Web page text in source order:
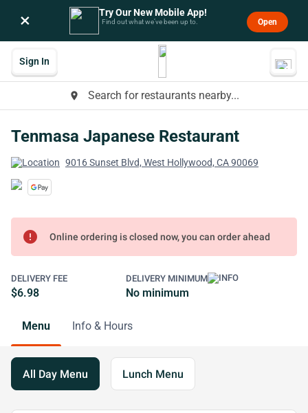
× Try Our New Mobile App!
Find out what we’ve been up to. Open
place Search for restaurants nearby...
Sign In
Tenmasa Japanese Restaurant
9016 Sunset Blvd, West Hollywood, CA 90069
error Online ordering is closed now, you can order ahead
DELIVERY FEE
$6.98
DELIVERY MINIMUM
No minimum
Menu Info & Hours
All Day Menu Lunch Menu